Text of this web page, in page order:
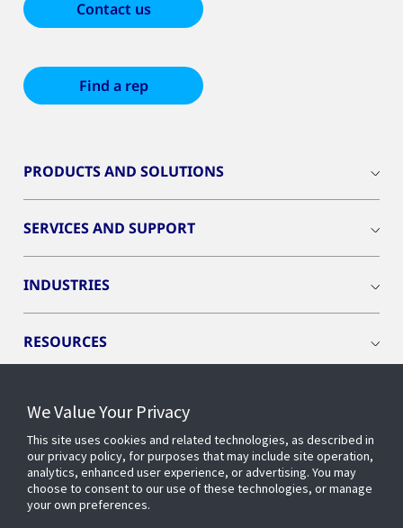
Contact us
Find a rep
PRODUCTS AND SOLUTIONS
SERVICES AND SUPPORT
INDUSTRIES
RESOURCES
CONNECT WITH US
We Value Your Privacy
This site uses cookies and related technologies, as described in
our privacy policy, for purposes that may include site operation,
analytics, enhanced user experience, or advertising. You may
choose to consent to our use of these technologies, or manage
your own preferences.